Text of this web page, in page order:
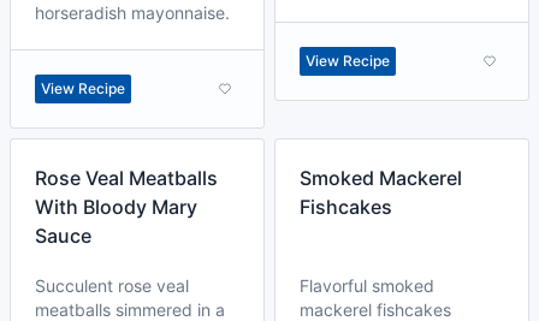
horseradish mayonnaise.
View Recipe
View Recipe
Rose Veal Meatballs
With Bloody Mary
Sauce
Succulent rose veal
meatballs simmered in a
Smoked Mackerel
Fishcakes
Flavorful smoked
mackerel fishcakes